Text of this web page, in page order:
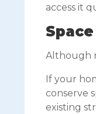
access it
Space
Although
If your
conserve
existing